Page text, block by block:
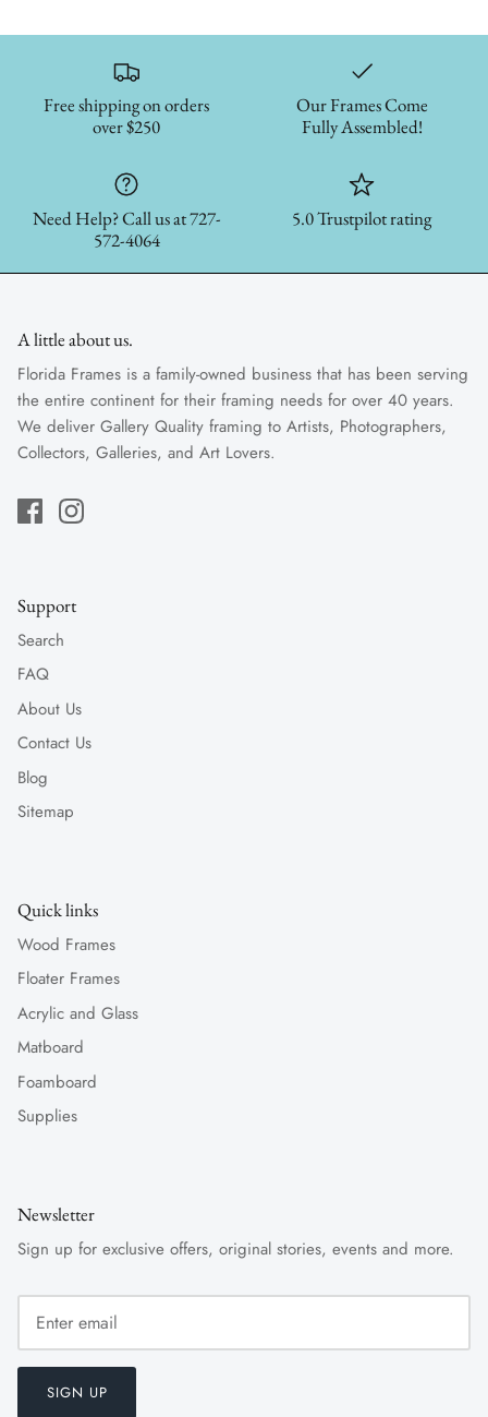
Free shipping on orders
over $250
Our Frames Come
Fully Assembled!
Need Help? Call us at 727-
572-4064
5.0 Trustpilot rating
A little about us.
Florida Frames is a family-owned business that has been serving
the entire continent for their framing needs for over 40 years.
We deliver Gallery Quality framing to Artists, Photographers,
Collectors, Galleries, and Art Lovers.
Support
Search
FAQ
About Us
Contact Us
Blog
Sitemap
Quick links
Wood Frames
Floater Frames
Acrylic and Glass
Matboard
Foamboard
Supplies
Newsletter
Sign up for exclusive offers, original stories, events and more.
SIGN UP